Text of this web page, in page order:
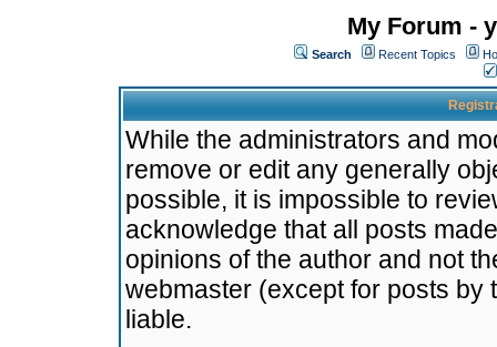
My Forum -
Search Recent Topics
While the administrators and
remove or edit any generally
possible, it is impossible to
acknowledge that all posts
opinions of the author and not
webmaster (except for posts by
liable.